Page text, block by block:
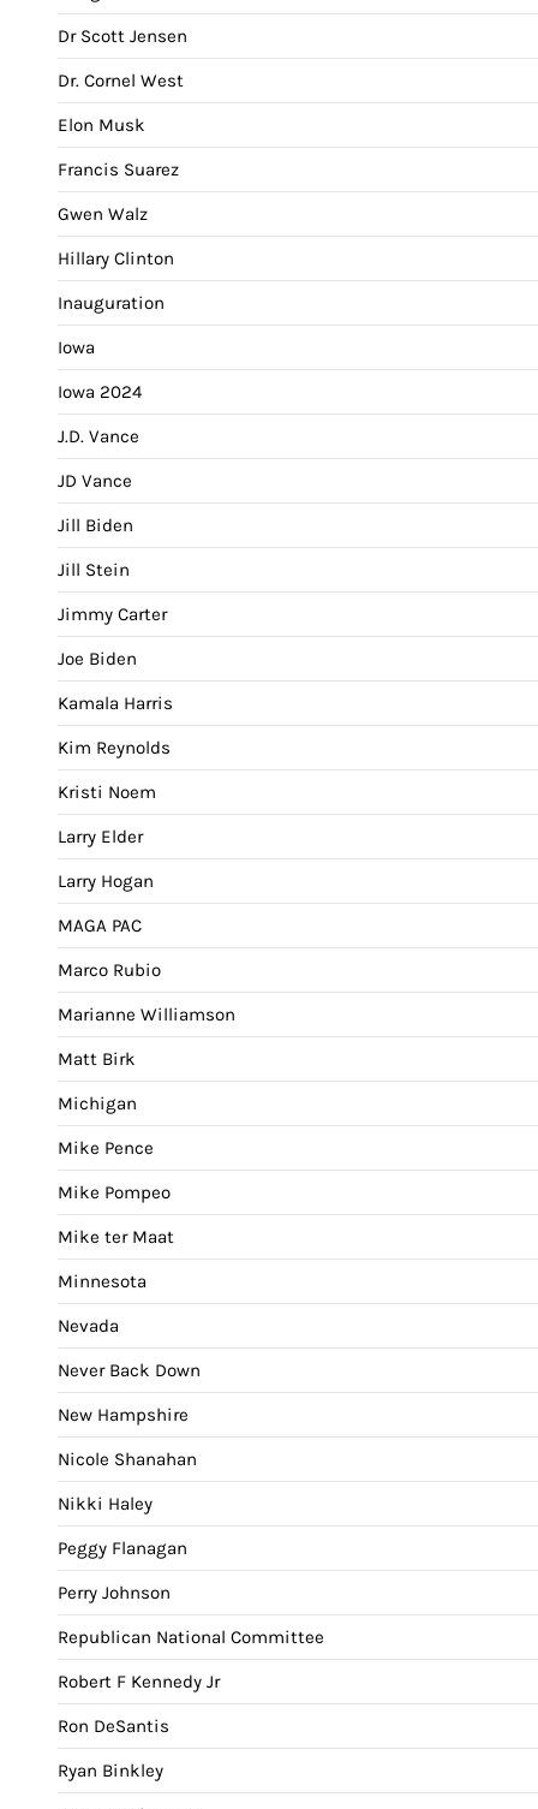
Dr Scott Jensen
Dr. Cornel West
Elon Musk
Francis Suarez
Gwen Walz
Hillary Clinton
Inauguration
Iowa
Iowa 2024
J.D. Vance
JD Vance
Jill Biden
Jill Stein
Jimmy Carter
Joe Biden
Kamala Harris
Kim Reynolds
Kristi Noem
Larry Elder
Larry Hogan
MAGA PAC
Marco Rubio
Marianne Williamson
Matt Birk
Michigan
Mike Pence
Mike Pompeo
Mike ter Maat
Minnesota
Nevada
Never Back Down
New Hampshire
Nicole Shanahan
Nikki Haley
Peggy Flanagan
Perry Johnson
Republican National Committee
Robert F Kennedy Jr
Ron DeSantis
Ryan Binkley